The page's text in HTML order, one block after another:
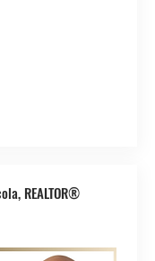
REALTOR®